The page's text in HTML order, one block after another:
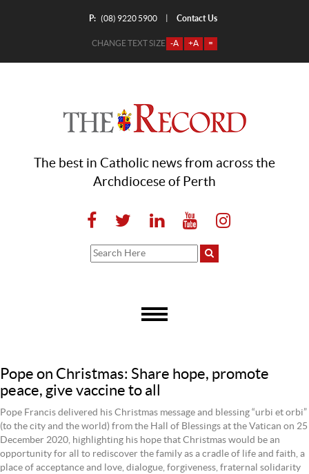
P: (08) 9220 5900 Contact Us
CHANGE TEXT SIZE -A +A =
The best in Catholic news from across the
Archdiocese of Perth
Pope on Christmas: Share hope, promote
peace, give vaccine to all
Pope Francis delivered his Christmas message and blessing “urbi et orbi”
(to the city and the world) from the Hall of Blessings at the Vatican on 25
December 2020, highlighting his hope that Christmas would be an
opportunity for all to rediscover the family as a cradle of life and faith, a
place of acceptance and love, dialogue, forgiveness, fraternal solidarity